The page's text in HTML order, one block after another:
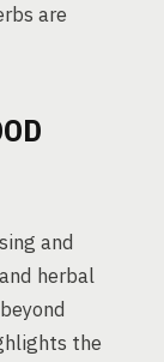
are
and
herbal
the